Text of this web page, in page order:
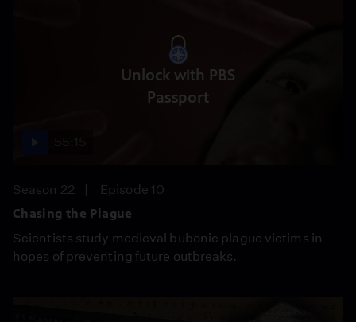
Unlock with PBS
Passport
Season 22
Episode 10
Chasing the Plague
Scientists study medieval bubonic plague victims in
hopes of preventing future outbreaks.